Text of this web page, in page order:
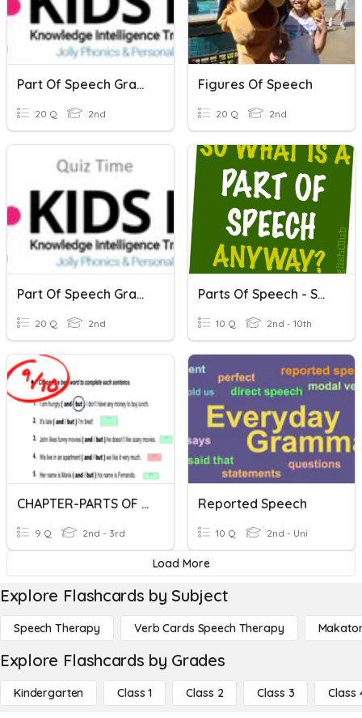
Part Of Speech Grammar-1
20 Q 2nd
Figures Of Speech
20 Q 2nd
Part Of Speech Grammar -2
20 Q 2nd
Parts Of Speech - Small Quiz
10 Q 2nd - 10th
CHAPTER-PARTS OF SPEECH
9 Q 2nd - 3rd
Reported Speech
10 Q 2nd - Uni
Load More
Explore Flashcards by Subject
Speech Therapy Verb Cards Speech Therapy
Explore Flashcards by Grades
Kindergarten Class 1 Class 2 Class 3 Class